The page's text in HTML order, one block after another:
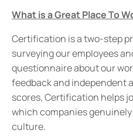
What is a Great Place To
Certification is a two-step
surveying our employees
questionnaire about our
feedback and independent
scores, Certification helps
which companies
culture.